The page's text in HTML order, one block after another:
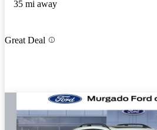
35 mi away
Great Deal